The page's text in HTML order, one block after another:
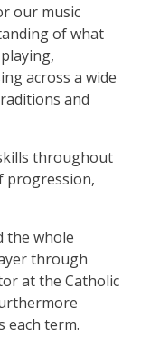
our music
of what
across a wide
and
throughout
progression,
the whole
through
at the Catholic
each term.